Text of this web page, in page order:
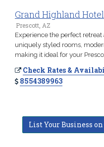
Grand Highland Hotel
Prescott, AZ
Experience the perfect
uniquely styled rooms,
making it ideal for your
Check Rates &
8554389963
List Your Business